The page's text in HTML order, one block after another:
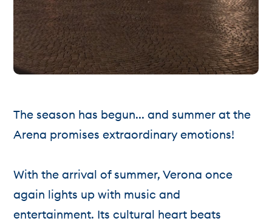
The season has begun... and summer at the
Arena promises extraordinary emotions!
With the arrival of summer, Verona once
again lights up with music and
entertainment. Its cultural heart beats